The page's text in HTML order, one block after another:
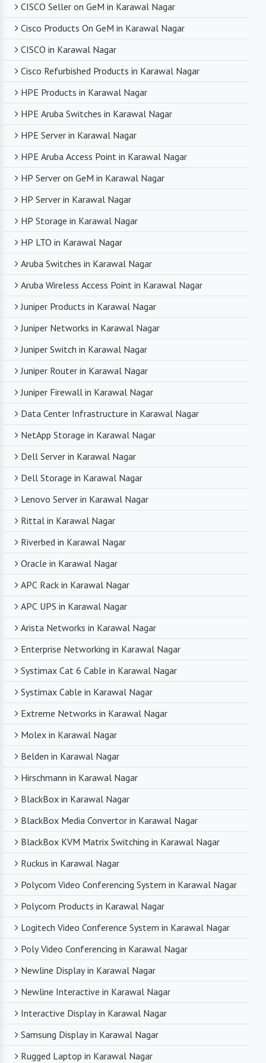
CISCO Seller on GeM in Karawal Nagar
Cisco Products On GeM in Karawal Nagar
CISCO in Karawal Nagar
Cisco Refurbished Products in Karawal Nagar
HPE Products in Karawal Nagar
HPE Aruba Switches in Karawal Nagar
HPE Server in Karawal Nagar
HPE Aruba Access Point in Karawal Nagar
HP Server on GeM in Karawal Nagar
HP Server in Karawal Nagar
HP Storage in Karawal Nagar
HP LTO in Karawal Nagar
Aruba Switches in Karawal Nagar
Aruba Wireless Access Point in Karawal Nagar
Juniper Products in Karawal Nagar
Juniper Networks in Karawal Nagar
Juniper Switch in Karawal Nagar
Juniper Router in Karawal Nagar
Juniper Firewall in Karawal Nagar
Data Center Infrastructure in Karawal Nagar
NetApp Storage in Karawal Nagar
Dell Server in Karawal Nagar
Dell Storage in Karawal Nagar
Lenovo Server in Karawal Nagar
Rittal in Karawal Nagar
Riverbed in Karawal Nagar
Oracle in Karawal Nagar
APC Rack in Karawal Nagar
APC UPS in Karawal Nagar
Arista Networks in Karawal Nagar
Enterprise Networking in Karawal Nagar
Systimax Cat 6 Cable in Karawal Nagar
Systimax Cable in Karawal Nagar
Extreme Networks in Karawal Nagar
Molex in Karawal Nagar
Belden in Karawal Nagar
Hirschmann in Karawal Nagar
BlackBox in Karawal Nagar
BlackBox Media Convertor in Karawal Nagar
BlackBox KVM Matrix Switching in Karawal Nagar
Ruckus in Karawal Nagar
Polycom Video Conferencing System in Karawal Nagar
Polycom Products in Karawal Nagar
Logitech Video Conference System in Karawal Nagar
Poly Video Conferencing in Karawal Nagar
Newline Display in Karawal Nagar
Newline Interactive in Karawal Nagar
Interactive Display in Karawal Nagar
Samsung Display in Karawal Nagar
Rugged Laptop in Karawal Nagar